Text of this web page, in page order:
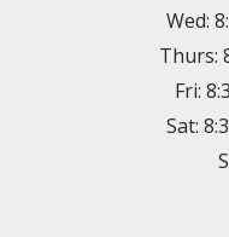
Wed:
Thurs:
Fri:
Sat: